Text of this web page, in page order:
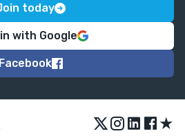
today
with Google
Facebook
★